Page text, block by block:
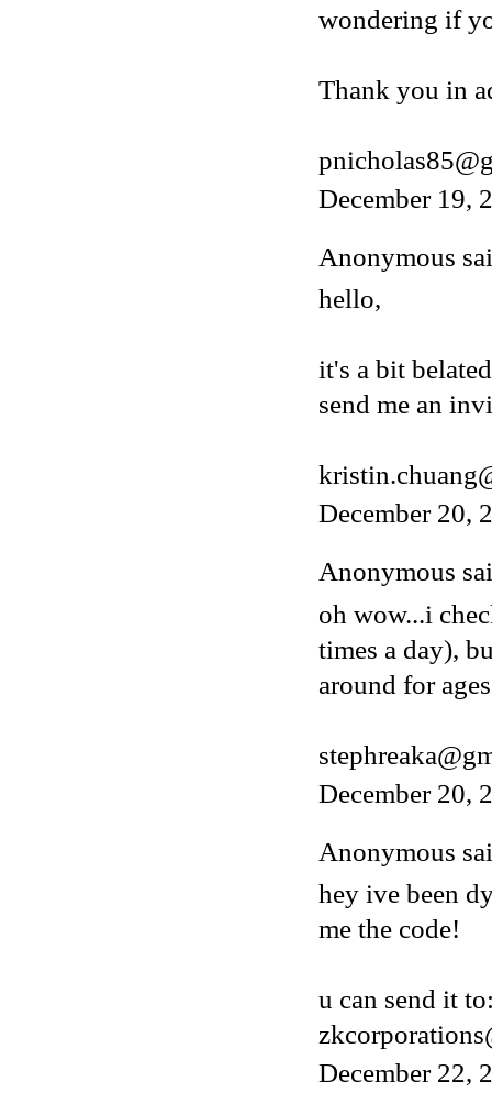
wondering if
Thank you in
December 19,
Anonymous
hello,
it's a bit
send me an
December 20,
Anonymous
oh wow...i
times a day),
around for
December 20,
Anonymous
hey ive been
me the code!
u can send it
December 22,